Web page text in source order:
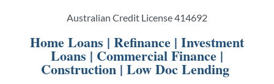
Australian Credit License 414692
Home Loans | Refinance | Investment
Loans | Commercial Finance |
Construction| Low Doc Lending